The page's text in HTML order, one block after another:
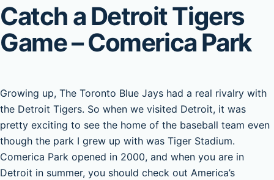
Catch a Detroit Tigers
Game – Comerica Park
Growing up, The Toronto Blue Jays had a real rivalry with
the Detroit Tigers. So when we visited Detroit, it was
pretty exciting to see the home of the baseball team even
though the park I grew up with was Tiger Stadium.
Comerica Park opened in 2000, and when you are in
Detroit in summer, you should check out America’s